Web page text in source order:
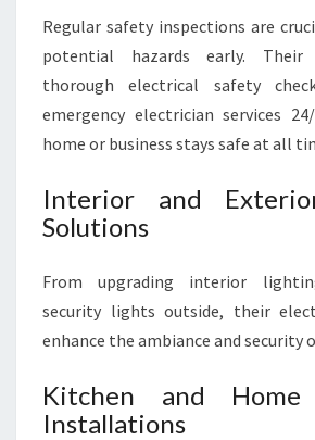
Regular safety inspections are
potential hazards early. Their
thorough electrical safety
emergency electrician services
home or business stays safe at all
Interior and
Solutions
From upgrading interior
security lights outside, their
enhance the ambiance and security
Kitchen and Home
Installations